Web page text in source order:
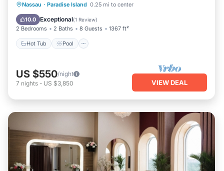
Nassau · Paradise Island 0.25 mi to center
10.0 Exceptional(1 Review)
2 Bedrooms 2 Baths 8 Guests 1367 ft²
Hot Tub Pool
Hot Tub Pool
Ocean View
Balcony/Terrace
US $550/night
7 nights - US $3,850 VIEW DEAL